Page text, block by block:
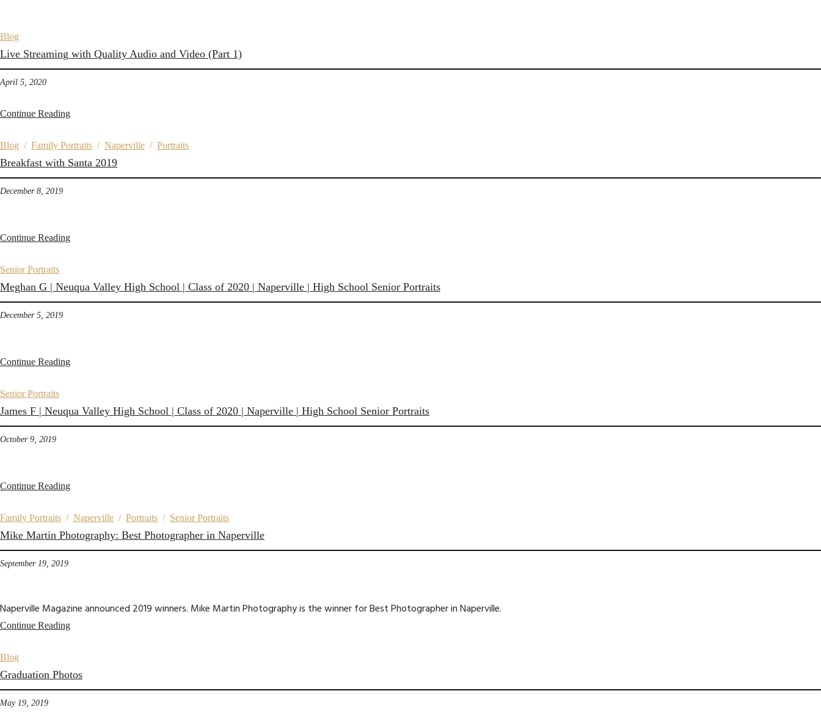
Blog
Live Streaming with Quality Audio and Video (Part 1)
April 5, 2020
Continue Reading
Blog / Family Portraits / Naperville / Portraits
Breakfast with Santa 2019
December 8, 2019
Continue Reading
Senior Portraits
Meghan G | Neuqua Valley High School | Class of 2020 | Naperville | High School Senior Portraits
December 5, 2019
Continue Reading
Senior Portraits
James F | Neuqua Valley High School | Class of 2020 | Naperville | High School Senior Portraits
October 9, 2019
Continue Reading
Family Portraits / Naperville / Portraits / Senior Portraits
Mike Martin Photography: Best Photographer in Naperville
September 19, 2019
Naperville Magazine announced 2019 winners. Mike Martin Photography is the winner for Best Photographer in Naperville.
Continue Reading
Blog
Graduation Photos
May 19, 2019